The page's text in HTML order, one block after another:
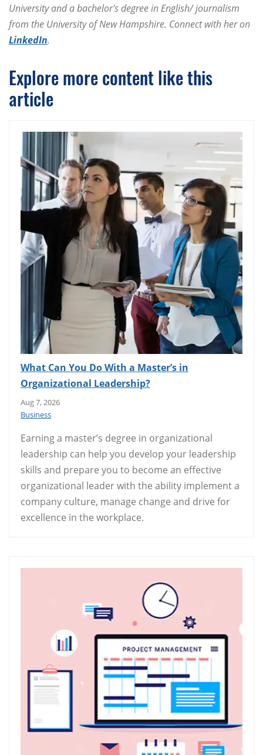
University and a bachelor's degree in English/ journalism
from the University of New Hampshire. Connect with her on
LinkedIn.
Explore more content like this
article
What Can You Do With a Master’s in
Organizational Leadership?
Aug 7, 2026
Business
Earning a master’s degree in organizational
leadership can help you develop your leadership
skills and prepare you to become an effective
organizational leader with the ability implement a
company culture, manage change and drive for
excellence in the workplace.